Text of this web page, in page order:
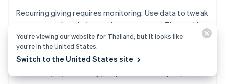
Recurring giving requires monitoring. Use data to tweak
your messaging, timing, and management. The goal is
to increase sign-ups and keep donors engaged longer.
Track:
You’re viewing our website for Thailand, but it looks like
you’re in the United States.
Switch to the United States site